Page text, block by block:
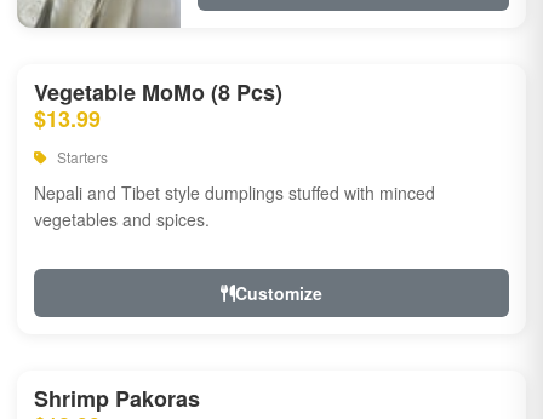
Vegetable MoMo (8 Pcs)
$13.99
Starters
Nepali and Tibet style dumplings stuffed with minced
vegetables and spices.
Customize
Shrimp Pakoras